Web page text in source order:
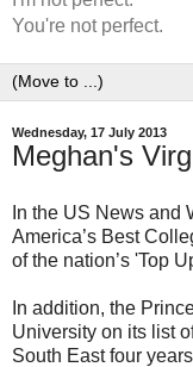
You're not perfect.
Wednesday, 17 July 2013
Meghan's
In the US News and
America’s Best
of the nation’s 'Top
In addition, the
University on its list
South East four